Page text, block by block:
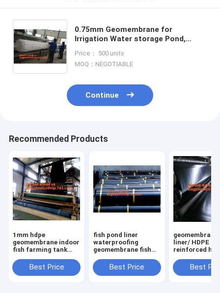
0.75mm Geomembrane for
Irrigation Water storage Pond,
composite geomembrane pond
,1.5mm HDPE
Price： 500 units
MOQ：NEGOTIABLE
Continue
Recommended Products
1mm hdpe
geomembrane indoor
fish farming tank
geomembrane,2mm
high density
Best Price
fish pond liner
waterproofing
geomembrane fish
sale,ASTM Standard
HDPE LDPE LLDPE
Best Price
geomembrane
liner/ HDPE
reinforced
farm pond
sale,dam liner
Best